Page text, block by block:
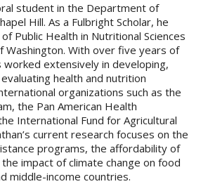
student in the Department of
Hill. As a Fulbright Scholar, he
Public Health in Nutritional Sciences
Washington. With over five years of
worked extensively in developing,
health and nutrition
organizations such as the
the Pan American Health
International Fund for Agricultural
current research focuses on the
programs, the affordability of
impact of climate change on food
middle-income countries.